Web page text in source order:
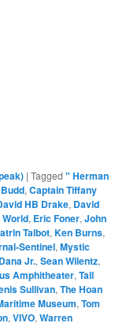
|Tagged " Herman
,Captain Tiffany
HB Drake, David
, Eric Foner,John
Talbot,Ken Burns,
Sentinel,Mystic
Jr.,Sean Wilentz,
Amphitheater,Tall
Sullivan,The Hoan
Museum,Tom
,VIVO,Warren